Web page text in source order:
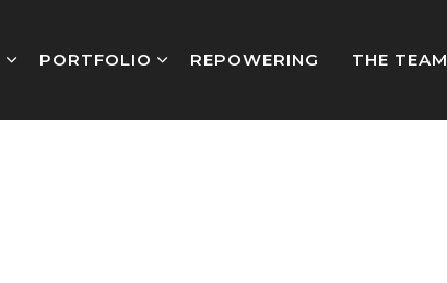
PORTFOLIO REPOWERING THE TEAM